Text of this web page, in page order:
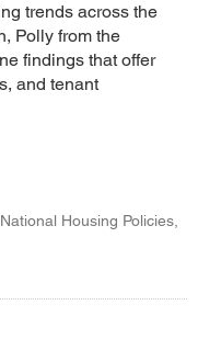
trends across the
Polly from the
findings that offer
and tenant
Housing Policies,